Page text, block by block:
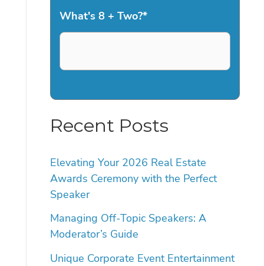
What's 8 + Two?*
Recent Posts
Elevating Your 2026 Real Estate
Awards Ceremony with the Perfect
Speaker
Managing Off-Topic Speakers: A
Moderator’s Guide
Unique Corporate Event Entertainment